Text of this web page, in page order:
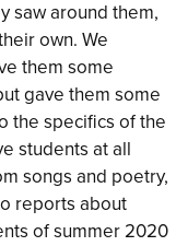
saw around them,
own. We
them some
gave them some
the specifics of the
students at all
songs and poetry,
reports about
of summer 2020